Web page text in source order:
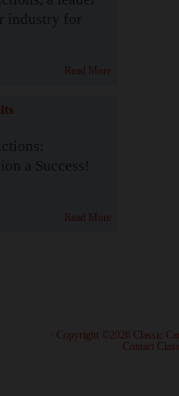
industry for
Read More
a Success!
Read More
· Copyright ©2026 Classic
Contact